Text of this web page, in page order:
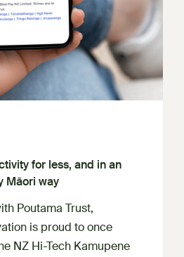
for less, and in an
Māori way
Poutama Trust,
is proud to once
NZ Hi-Tech Kamupene